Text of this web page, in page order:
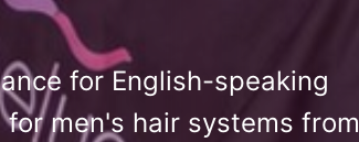
for English-speaking
men's hair systems from